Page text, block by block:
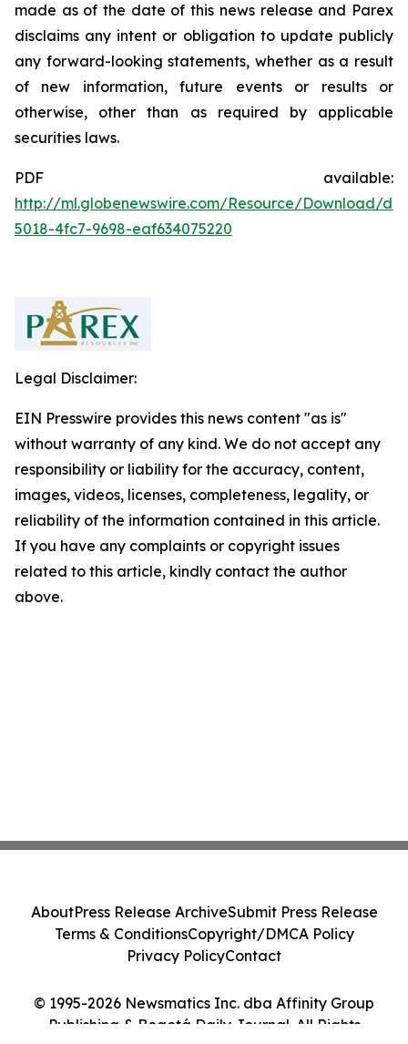
made as of the date of this news release and Parex
disclaims any intent or obligation to update publicly
any forward-looking statements, whether as a result
of new information, future events or results or
otherwise, other than as required by applicable
securities laws.
PDF available:
http://ml.globenewswire.com/Resource/Download/
5018-4fc7-9698-eaf634075220
Legal Disclaimer:
EIN Presswire provides this news content "as is"
without warranty of any kind. We do not accept any
responsibility or liability for the accuracy, content,
images, videos, licenses, completeness, legality, or
reliability of the information contained in this article.
If you have any complaints or copyright issues
related to this article, kindly contact the author
above.
© 1995-2026 Newsmatics Inc. dba Affinity Group
Publishing & Bogotá Daily Journal. All Rights
AboutPress Release ArchiveSubmit Press Release
Terms & ConditionsCopyright/DMCA Policy
Privacy PolicyContact